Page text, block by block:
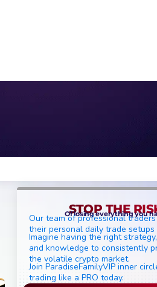
STOP THE
Of losing everything you
Our team of professional
their personal daily trade setups
Imagine having the right
and knowledge to consistently
the volatile crypto market.
Join ParadiseFamilyVIP inner
trading like a PRO today.